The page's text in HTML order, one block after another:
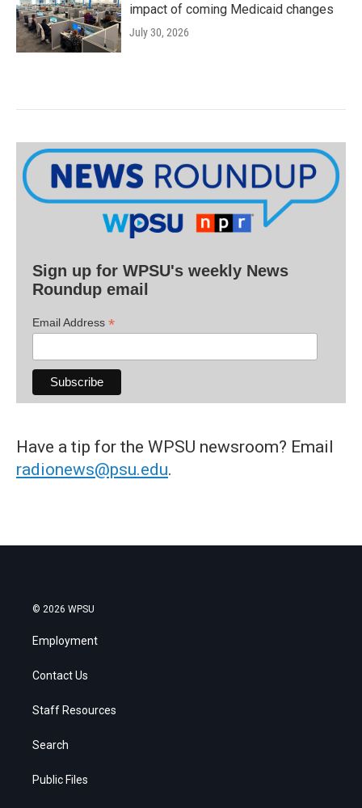
impact of coming Medicaid changes
July 30, 2026
Sign up for WPSU's weekly News
Roundup email
Email Address *
Have a tip for the WPSU newsroom? Email
radionews@psu.edu.
© 2026 WPSU
Employment
Contact Us
Staff Resources
Search
Public Files